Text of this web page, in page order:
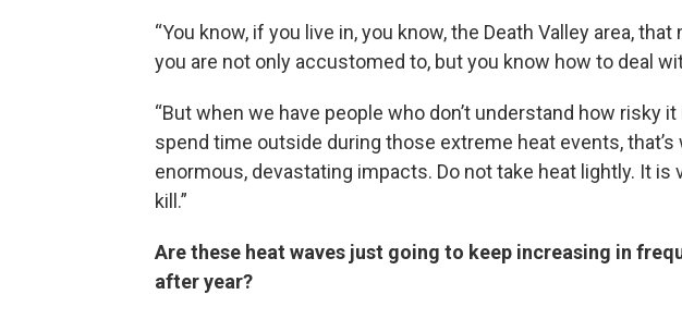
“You know, if you live in, you know, the Death Valley area,
you are not only accustomed to, but you know how to deal
“But when we have people who don’t understand how risky
spend time outside during those extreme heat events,
enormous, devastating impacts. Do not take heat lightly. It is
kill.”
Are these heat waves just going to keep increasing in
after year?